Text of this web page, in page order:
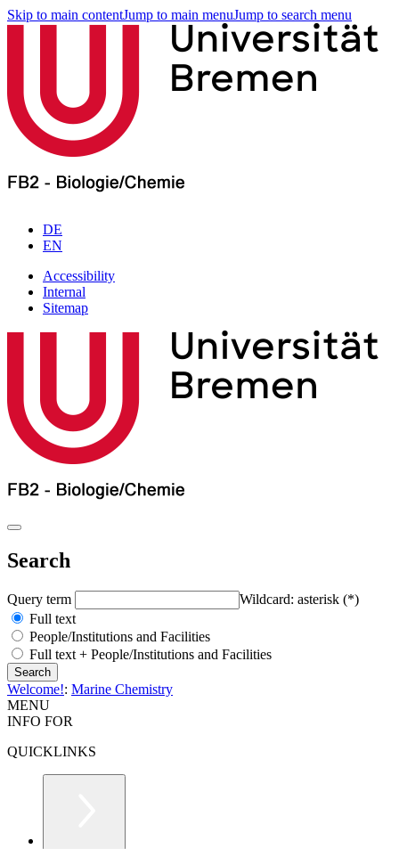
Skip to main contentJump to main menuJump to search menu
DE
EN
Accessibility
Internal
Sitemap
Search
Query term
Wildcard: asterisk (*)
Full text
People/Institutions and Facilities
Full text + People/Institutions and Facilities
Welcome!: Marine Chemistry
MENU
INFO FOR
QUICKLINKS